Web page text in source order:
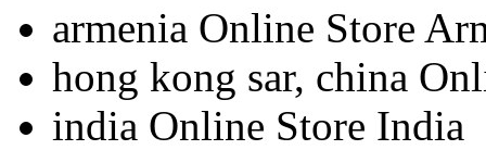
armenia Online Store
hong kong sar, china
india Online Store India